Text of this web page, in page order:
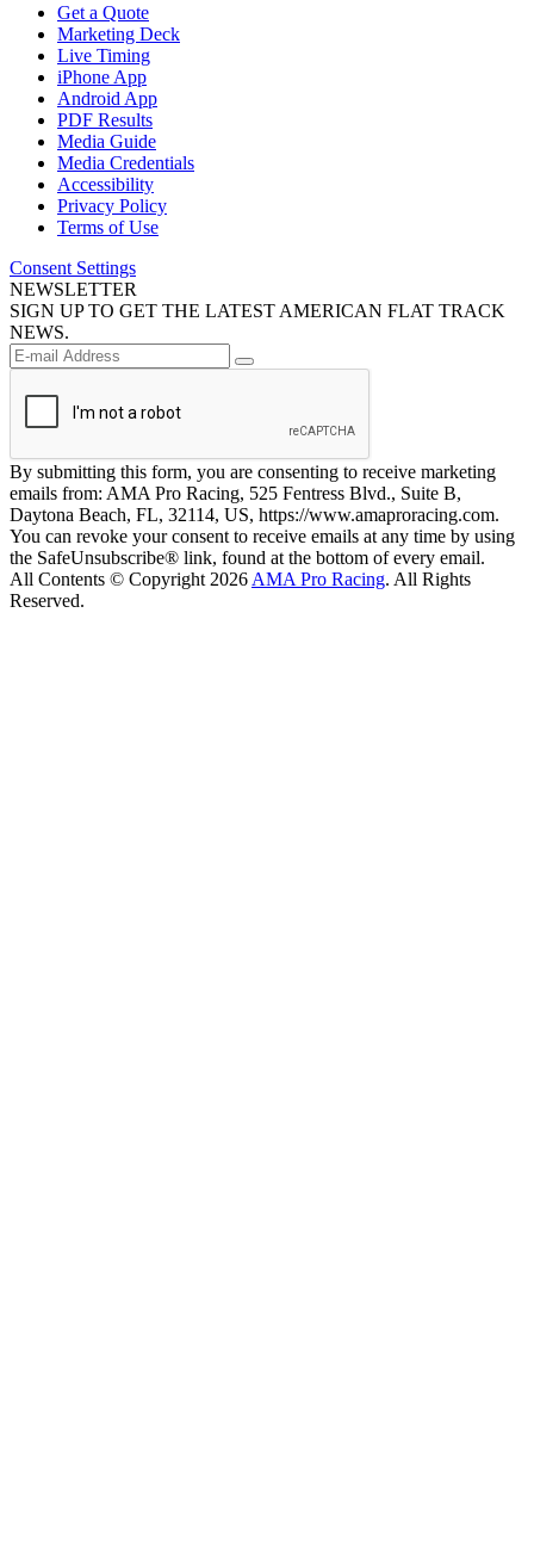
Get a Quote
Marketing Deck
Live Timing
iPhone App
Android App
PDF Results
Media Guide
Media Credentials
Accessibility
Privacy Policy
Terms of Use
Consent Settings
NEWSLETTER
SIGN UP TO GET THE LATEST AMERICAN FLAT TRACK
NEWS.
By submitting this form, you are consenting to receive marketing
emails from: AMA Pro Racing, 525 Fentress Blvd., Suite B,
Daytona Beach, FL, 32114, US, https://www.amaproracing.com.
You can revoke your consent to receive emails at any time by using
the SafeUnsubscribe® link, found at the bottom of every email.
All Contents © Copyright 2026 AMA Pro Racing. All Rights
Reserved.